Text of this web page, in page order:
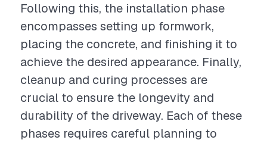
Following this, the installation phase
encompasses setting up formwork,
placing the concrete, and finishing it to
achieve the desired appearance. Finally,
cleanup and curing processes are
crucial to ensure the longevity and
durability of the driveway. Each of these
phases requires careful planning to